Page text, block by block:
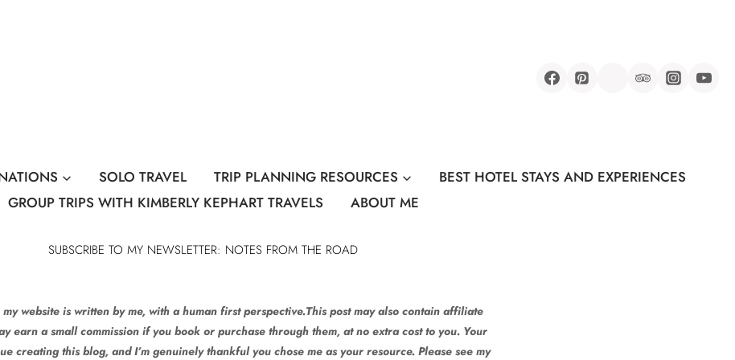
SOLO TRAVEL TRIP PLANNING RESOURCES
BEST HOTEL STAYS AND EXPERIENCES
GROUP TRIPS WITH KIMBERLY KEPHART TRAVELS
ABOUT ME
SUBSCRIBE TO MY NEWSLETTER: NOTES FROM THE ROAD
website is written by me, with a human first perspective.This post may also contain affiliate
earn a small commission if you book or purchase through them, at no extra cost to you. Your
creating this blog, and I’m genuinely thankful you chose me as your resource. Please see my